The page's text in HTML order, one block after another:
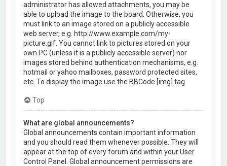
administrator has allowed attachments, you may be
able to upload the image to the board. Otherwise, you
must link to an image stored on a publicly accessible
web server, e.g. http://www.example.com/my-
picture.gif. You cannot link to pictures stored on your
own PC (unless it is a publicly accessible server) nor
images stored behind authentication mechanisms, e.g.
hotmail or yahoo mailboxes, password protected sites,
etc. To display the image use the BBCode [img] tag.
Top
What are global announcements?
Global announcements contain important information
and you should read them whenever possible. They will
appear at the top of every forum and within your User
Control Panel. Global announcement permissions are